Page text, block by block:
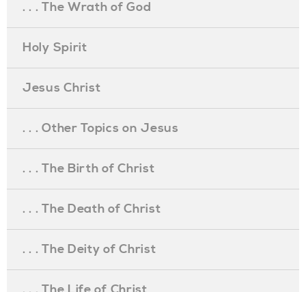
. . . The Wrath of God
Holy Spirit
Jesus Christ
. . . Other Topics on Jesus
. . . The Birth of Christ
. . . The Death of Christ
. . . The Deity of Christ